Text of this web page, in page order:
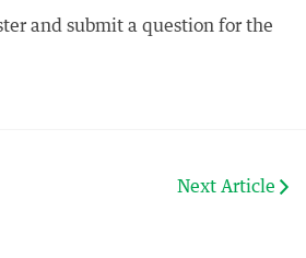
and submit a question for the
Next Article